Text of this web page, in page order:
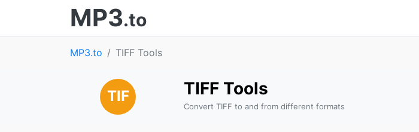
MP3.to
MP3.to TIFF Tools
TIF TIFF Tools
Convert TIFF to and from different formats